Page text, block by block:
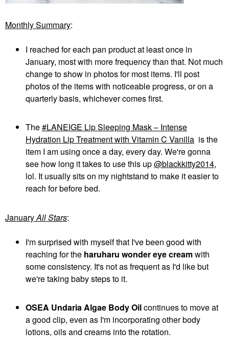
Monthly Summary:
I reached for each pan product at least once in
January, most with more frequency than that. Not much
change to show in photos for most items. I'll post
photos of the items with noticeable progress, or on a
quarterly basis, whichever comes first.
The
LANEIGE Lip Sleeping Mask – Intense
Hydration Lip Treatment with Vitamin C Vanilla is the
item I am using once a day, every day. We're gonna
see how long it takes to use this up@blackkitty2014,
lol. It usually sits on my nightstand to make it easier to
reach for before bed.
JanuaryAll Stars:
I'm surprised with myself that I've been good with
reaching for the haruharu wonder eye creamwith
some consistency. It's not as frequent as I'd like but
we're taking baby steps to it.
OSEA Undaria Algae Body Oilcontinues to move at
a good clip, even as I'm incorporating other body
lotions, oils and creams into the rotation.